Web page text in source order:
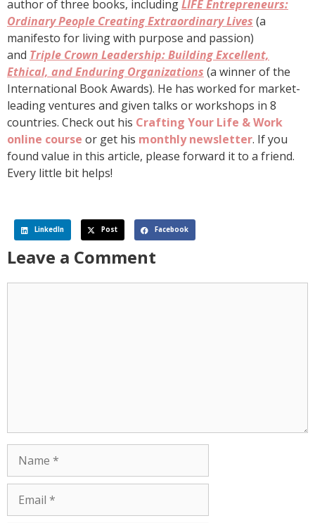
author of three books, includingLIFE Entrepreneurs:
Ordinary People Creating Extraordinary Lives (a
manifesto for living with purpose and passion)
and Triple Crown Leadership: Building Excellent,
Ethical, and Enduring Organizations (a winner of the
International Book Awards). He has worked for market-
leading ventures and given talks or workshops in 8
countries. Check out his Crafting Your Life & Work
online course or get his monthly newsletter. If you
found value in this article, please forward it to a friend.
Every little bit helps!
LinkedIn Post Facebook
Leave a Comment